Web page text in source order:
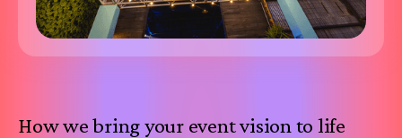
How we bring your event vision to life